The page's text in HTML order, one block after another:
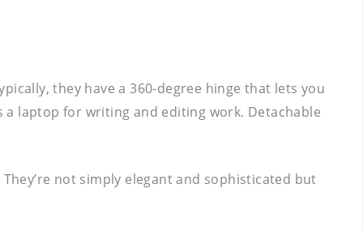
they have a 360-degree hinge that lets you
laptop for writing and editing work. Detachable
not simply elegant and sophisticated but